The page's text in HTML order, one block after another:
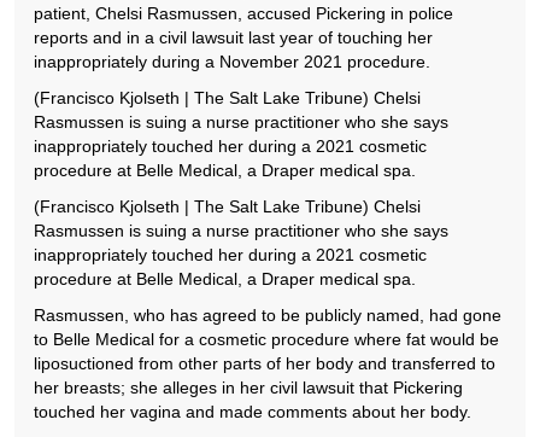
patient, Chelsi Rasmussen, accused Pickering in police
reports and in a civil lawsuit last year of touching her
inappropriately during a November 2021 procedure.
(Francisco Kjolseth | The Salt Lake Tribune) Chelsi
Rasmussen is suing a nurse practitioner who she says
inappropriately touched her during a 2021 cosmetic
procedure at Belle Medical, a Draper medical spa.
(Francisco Kjolseth | The Salt Lake Tribune) Chelsi
Rasmussen is suing a nurse practitioner who she says
inappropriately touched her during a 2021 cosmetic
procedure at Belle Medical, a Draper medical spa.
Rasmussen, who has agreed to be publicly named, had gone
to Belle Medical for a cosmetic procedure where fat would be
liposuctioned from other parts of her body and transferred to
her breasts; she alleges in her civil lawsuit that Pickering
touched her vagina and made comments about her body.